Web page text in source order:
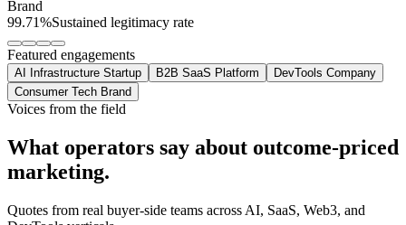
Brand
99.71%Sustained legitimacy rate
Featured engagements
AI Infrastructure Startup B2B SaaS Platform
DevTools Company
Consumer Tech Brand
Voices from the field
What operators say about outcome-priced
marketing.
Quotes from real buyer-side teams across AI, SaaS, Web3, and